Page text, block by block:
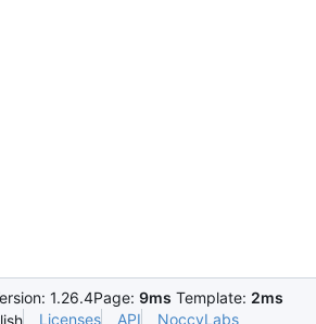
1.26.4Page: 9ms Template: 2ms
Licenses API
NoccyLabs